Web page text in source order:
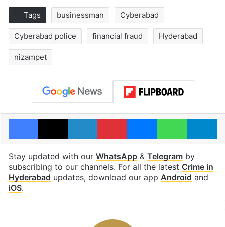
Tags businessman Cyberabad
Cyberabad police financial fraud Hyderabad
nizampet
Facebook
X LinkedInPinterestMessenger
Stay updated with our WhatsApp& Telegramby
subscribing to our channels. For all the latest Crime in
Hyderabad updates, download our app Android and
iOS.